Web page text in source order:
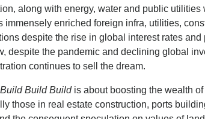
along with energy, water and public
immensely enriched foreign infra, utilities,
despite the rise in global interest rates
despite the pandemic and declining global
continues to sell the dream.
Build Build Buildis about boosting the wealth of
those in real estate construction, ports